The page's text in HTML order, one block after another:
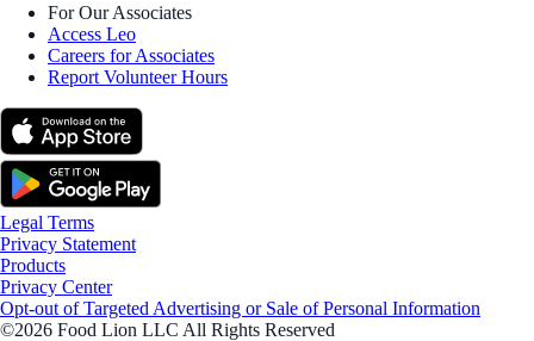
For Our Associates
Access Leo
Careers for Associates
Report Volunteer Hours
Legal Terms
Privacy Statement
Products
Privacy Center
Opt-out of Targeted Advertising or Sale of Personal Information
©2026 Food Lion LLC All Rights Reserved